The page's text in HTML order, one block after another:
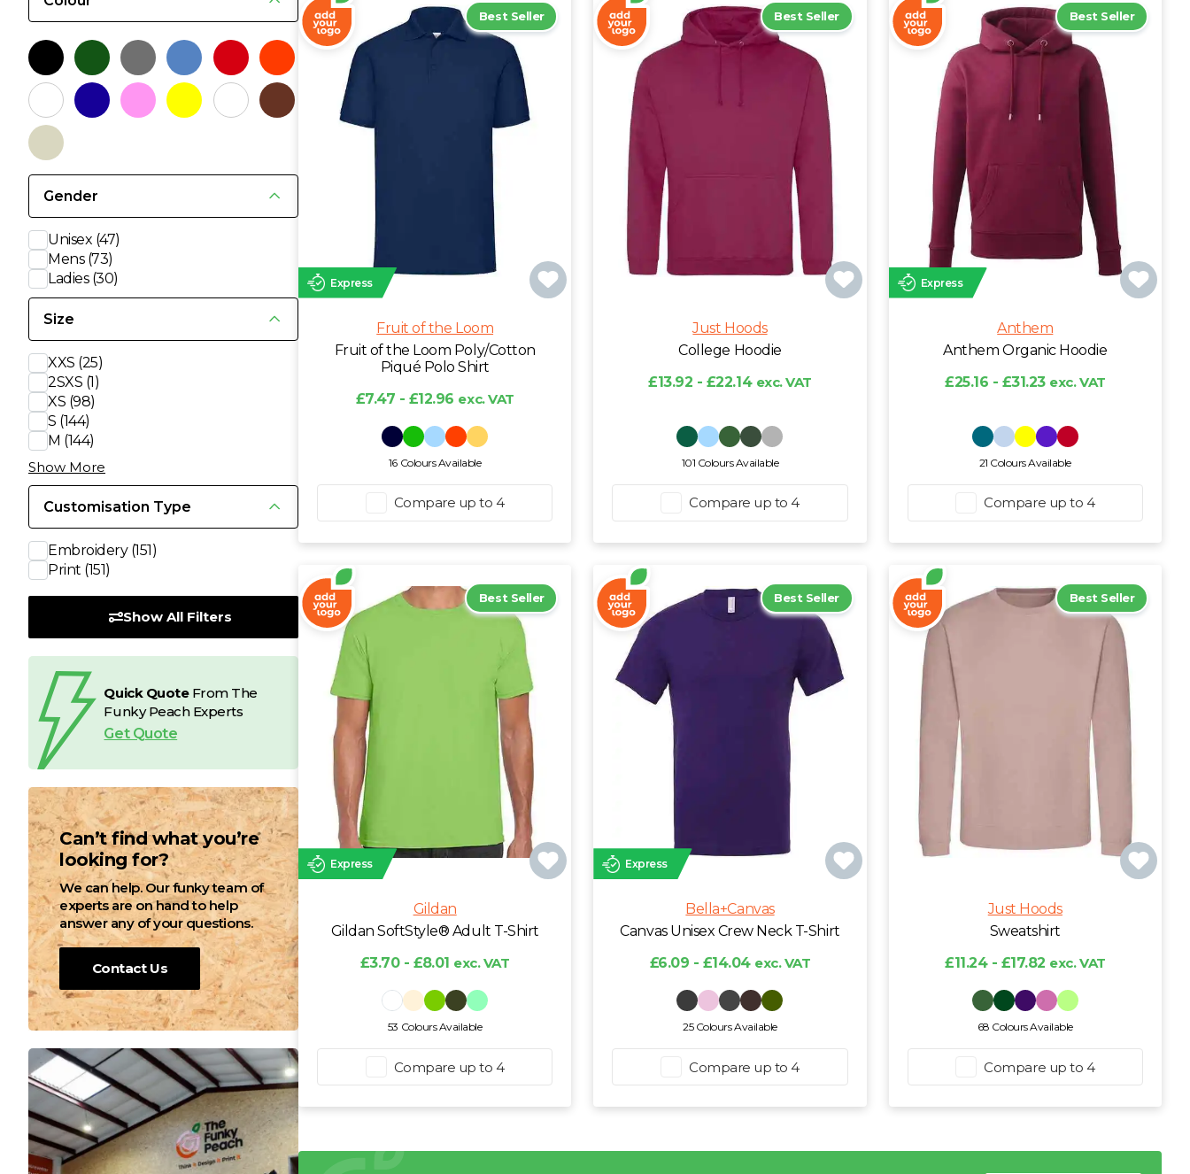
L
M
N
P
Q
R
S
T
U
W
Y
View all Brands
Gender
Unisex (47)
Mens (73)
Ladies (30)
Size
XXS (25)
2SXS (1)
XS (98)
S (144)
M (144)
Show More
Customisation Type
Embroidery (151)
Print (151)
Show All Filters
Quick QuoteFrom The
Funky Peach Experts
Get Quote
Can’t find what you’re
looking for?
We can help. Our funky team of
experts are on hand to help
answer any of your questions.
Contact Us
Express
Best Seller
Fruit of the Loom
Fruit of the Loom Poly/Cotton
Piqué Polo Shirt
£7.47 - £12.96 exc. VAT
16 Colours Available
Compare up to 4
Best Seller
Just Hoods
College Hoodie
£13.92 - £22.14 exc. VAT
101 Colours Available
Compare up to 4
Express
Best Seller
Anthem
Anthem Organic Hoodie
£25.16 - £31.23 exc. VAT
21 Colours Available
Compare up to 4
Express
Best Seller
Gildan
Gildan SoftStyle® Adult T-Shirt
£3.70 - £8.01 exc. VAT
53 Colours Available
Compare up to 4
Express
Best Seller
Bella+Canvas
Canvas Unisex Crew Neck T-Shirt
£6.09 - £14.04 exc. VAT
25 Colours Available
Compare up to 4
Best Seller
Just Hoods
Sweatshirt
£11.24 - £17.82 exc. VAT
68 Colours Available
Compare up to 4